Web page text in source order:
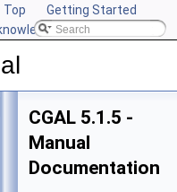
Top
Getting Started
CGAL
CGAL 5.1.5 -
Manual
Documentation